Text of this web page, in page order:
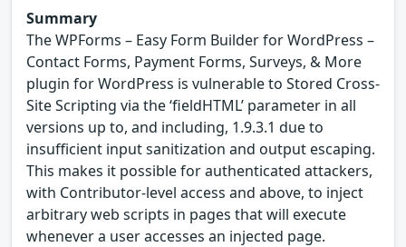
Summary
The WPForms – Easy Form Builder for WordPress –
Contact Forms, Payment Forms, Surveys, & More
plugin for WordPress is vulnerable to Stored Cross-
Site Scripting via the ‘fieldHTML’ parameter in all
versions up to, and including, 1.9.3.1 due to
insufficient input sanitization and output escaping.
This makes it possible for authenticated attackers,
with Contributor-level access and above, to inject
arbitrary web scripts in pages that will execute
whenever a user accesses an injected page.